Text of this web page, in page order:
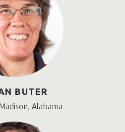
BUTER
Alabama